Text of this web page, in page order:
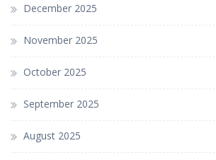
December 2025
November 2025
October 2025
September 2025
August 2025